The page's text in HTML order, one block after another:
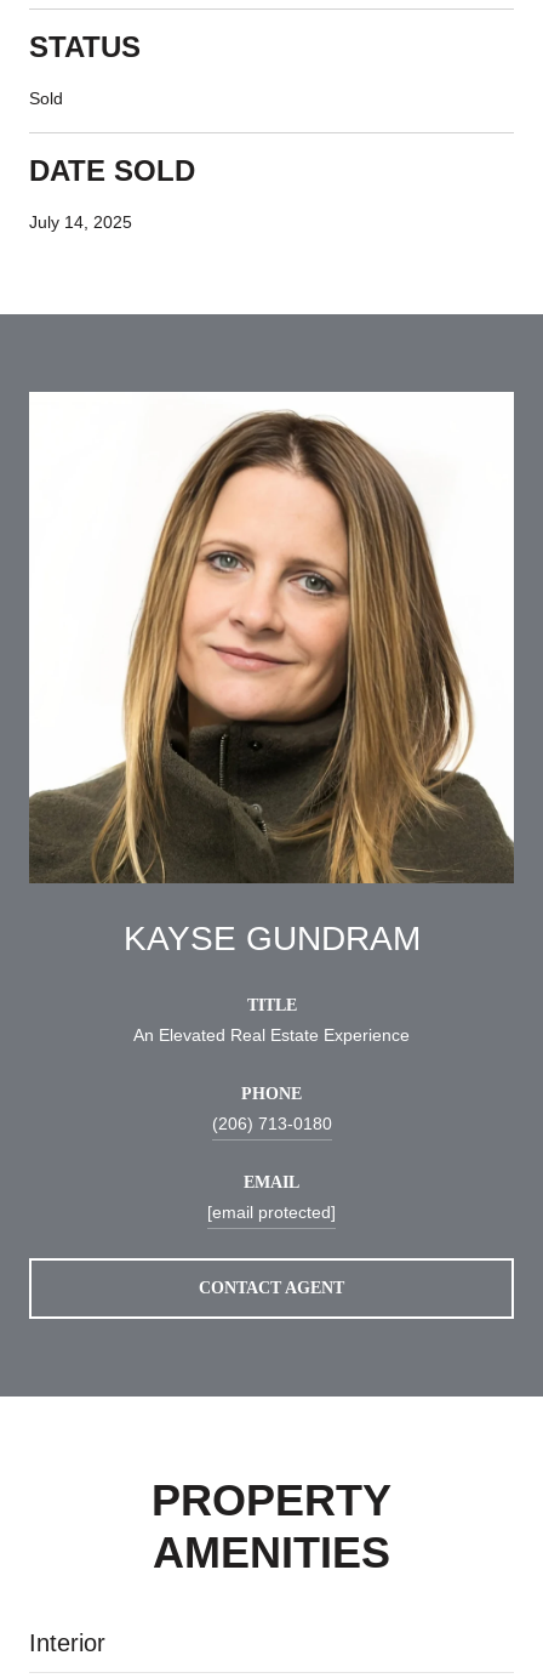
STATUS
Sold
DATE SOLD
July 14, 2025
KAYSE GUNDRAM
TITLE
An Elevated Real Estate Experience
PHONE
(206) 713-0180
EMAIL
[email protected]
CONTACT AGENT
PROPERTY
AMENITIES
Interior